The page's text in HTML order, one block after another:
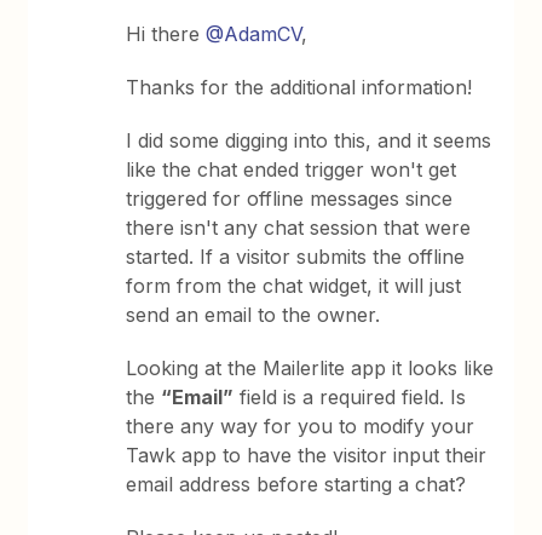
Hi there@AdamCV,
Thanks for the additional information!
I did some digging into this, and it seems
like the chat ended trigger won't get
triggered for offline messages since
there isn't any chat session that were
started. If a visitor submits the offline
form from the chat widget, it will just
send an email to the owner.
Looking at the Mailerlite app it looks like
the “Email” field is a required field. Is
there any way for you to modify your
Tawk app to have the visitor input their
email address before starting a chat?